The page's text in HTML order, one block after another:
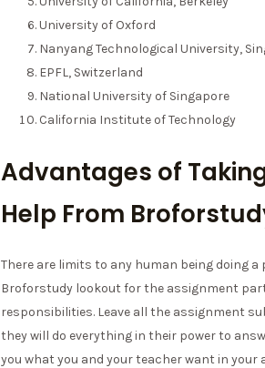
University of Oxford
Nanyang Technological University,
EPFL, Switzerland
National University of Singapore
California Institute of Technology
Advantages of
Help From
There are limits to any human being doing
Broforstudy lookout for the assignment
responsibilities. Leave all the assignment
they will do everything in their power to
you what you and your teacher want in